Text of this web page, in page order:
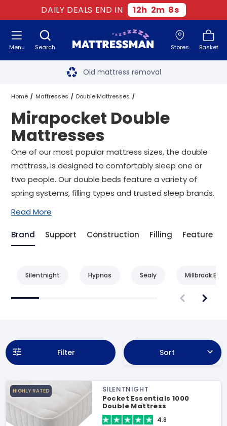
DAILY DEALS END IN 12h 2m 7s
Search Stores Basket
Menu Free next day delivery
Old mattress removal
Two million happy customers
60-night sleep trial
Rated Excellent - 4.8 out of 5
Free next day delivery*
Home Mattresses Double Mattresses
Mirapocket Double Mattresses
Mirapocket Double
Mattresses
One of our most popular mattress sizes, the double
mattress, is designed to comfortably sleep one or
two people. Our double beds feature a variety of
spring systems, filling types and trusted sleep brands.
Read More
Brand Support Construction Filling Feature
Silentnight Hypnos Sealy Millbrook
Filter Sort
HIGHLY RATED
SILENTNIGHT
Pocket Essentials 1000
Double Mattress
4.8